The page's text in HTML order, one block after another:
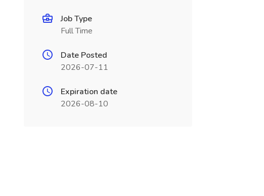
Job Type
Full Time
Date Posted
2026-07-11
Expiration date
2026-08-10